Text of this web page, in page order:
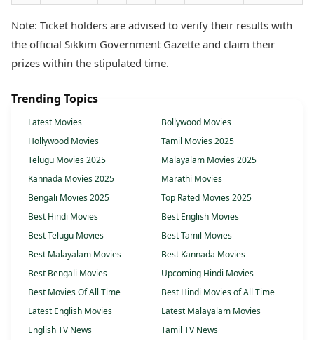
Note: Ticket holders are advised to verify their results with
the official Sikkim Government Gazette and claim their
prizes within the stipulated time.
Trending Topics
Latest Movies
Bollywood Movies
Hollywood Movies
Tamil Movies 2025
Telugu Movies 2025
Malayalam Movies 2025
Kannada Movies 2025
Marathi Movies
Bengali Movies 2025
Top Rated Movies 2025
Best Hindi Movies
Best English Movies
Best Telugu Movies
Best Tamil Movies
Best Malayalam Movies
Best Kannada Movies
Best Bengali Movies
Upcoming Hindi Movies
Best Movies Of All Time
Best Hindi Movies of All Time
Latest English Movies
Latest Malayalam Movies
English TV News
Tamil TV News